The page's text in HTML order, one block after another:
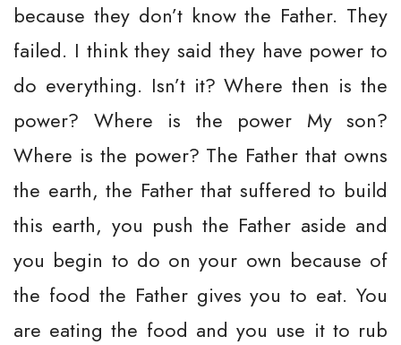
because they don’t know the Father. They
failed. I think they said they have power to
do everything. Isn’t it? Where then is the
power? Where is the power My son?
Where is the power? The Father that owns
the earth, the Father that suffered to build
this earth, you push the Father aside and
you begin to do on your own because of
the food the Father gives you to eat. You
are eating the food and you use it to rub